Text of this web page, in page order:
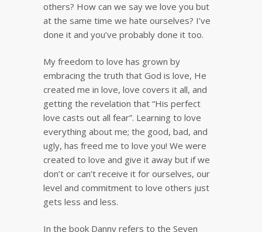
others? How can we say we love you but
at the same time we hate ourselves? I’ve
done it and you’ve probably done it too.
My freedom to love has grown by
embracing the truth that God is love, He
created me in love, love covers it all, and
getting the revelation that “His perfect
love casts out all fear”. Learning to love
everything about me; the good, bad, and
ugly, has freed me to love you! We were
created to love and give it away but if we
don’t or can’t receive it for ourselves, our
level and commitment to love others just
gets less and less.
In the book Danny refers to the Seven